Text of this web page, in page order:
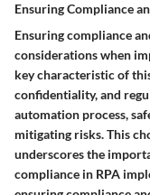
Ensuring Compliance
Ensuring compliance
considerations when
key characteristic of
confidentiality, and
automation process,
mitigating risks. This
underscores the
compliance in RPA